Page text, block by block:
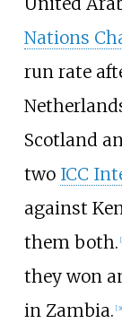
Nations
run rate
Scotland
two ICC
against
them both. [
they won
in Zambia. [